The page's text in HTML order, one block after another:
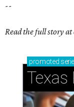
--
Read the full story
promoted
Texas